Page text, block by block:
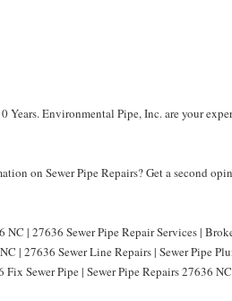
Years. Environmental Pipe, Inc. are your
on Sewer Pipe Repairs? Get a second
NC | 27636 Sewer Pipe Repair Services |
| 27636 Sewer Line Repairs | Sewer Pipe
Sewer Pipe | Sewer Pipe Repairs 27636